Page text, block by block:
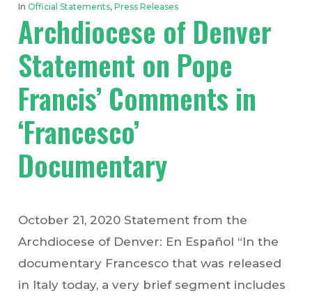
In Official Statements, Press Releases
Archdiocese of Denver
Statement on Pope
Francis’ Comments in
‘Francesco’
Documentary
October 21, 2020 Statement from the
Archdiocese of Denver: En Español “In the
documentary Francesco that was released
in Italy today, a very brief segment includes